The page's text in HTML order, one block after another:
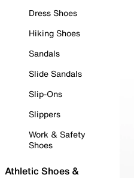
Dress Shoes
Hiking Shoes
Sandals
Slide Sandals
Slip-Ons
Slippers
Work & Safety
Shoes
Athletic Shoes &